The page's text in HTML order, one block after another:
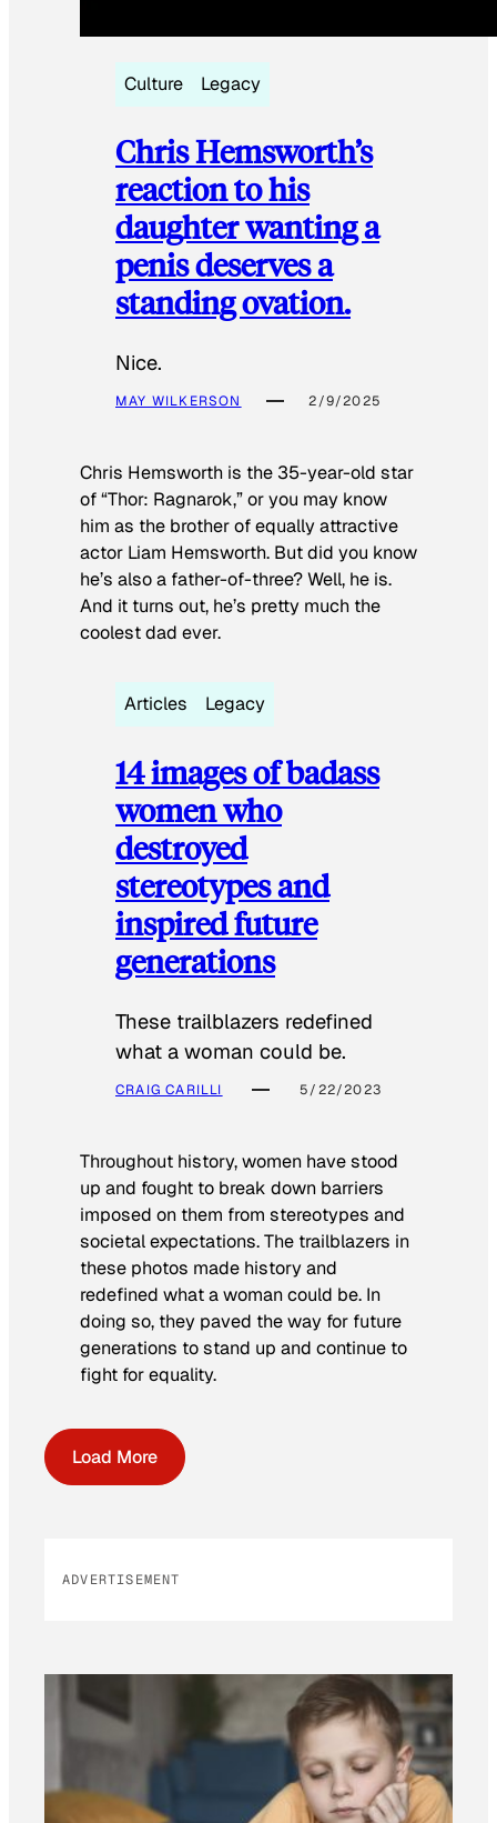
Culture Legacy
Chris Hemsworth’s
reaction to his
daughter wanting a
penis deserves a
standing ovation.
Nice.
MAY WILKERSON 2/9/2025
Chris Hemsworth is the 35-year-old star
of “Thor: Ragnarok,” or you may know
him as the brother of equally attractive
actor Liam Hemsworth. But did you know
he’s also a father-of-three? Well, he is.
And it turns out, he’s pretty much the
coolest dad ever.
Articles Legacy
14 images of badass
women who
destroyed
stereotypes and
inspired future
generations
These trailblazers redefined
what a woman could be.
CRAIG CARILLI 5/22/2023
Throughout history, women have stood
up and fought to break down barriers
imposed on them from stereotypes and
societal expectations. The trailblazers in
these photos made history and
redefined what a woman could be. In
doing so, they paved the way for future
generations to stand up and continue to
fight for equality.
Load More
ADVERTISEMENT